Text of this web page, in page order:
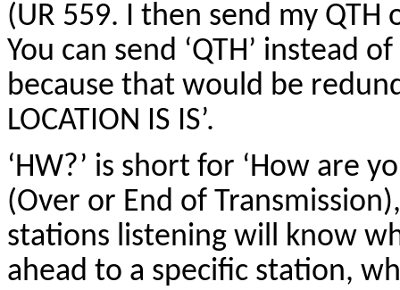
(UR 559. I then send my
You can send ‘QTH’ instead
because that would be
LOCATION IS IS’.
‘HW?’ is short for ‘How are
(Over or End of
stations listening will know
ahead to a specific station,